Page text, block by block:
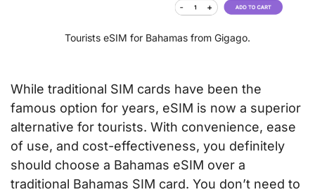
Tourists eSIM for Bahamas from Gigago.
While traditional SIM cards have been the
famous option for years, eSIM is now a superior
alternative for tourists. With convenience, ease
of use, and cost-effectiveness, you definitely
should choose a Bahamas eSIM over a
traditional Bahamas SIM card. You don’t need to